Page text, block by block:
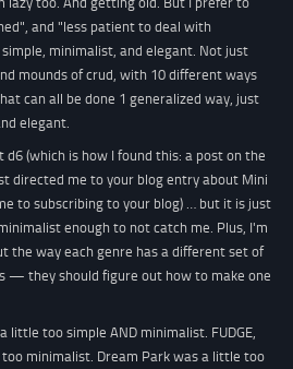
and "less patient to deal with
minimalist, and elegant. Not just
mounds of crud, with 10 different ways
can all be done 1 generalized way, just
elegant.
d6 (which is how I found this: a post on the
directed me to your blog entry about Mini
to subscribing to your blog) … but it is just
enough to not catch me. Plus, I'm
the way each genre has a different set of
— they should figure out how to make one
little too simple AND minimalist. FUDGE,
minimalist. Dream Park was a little too